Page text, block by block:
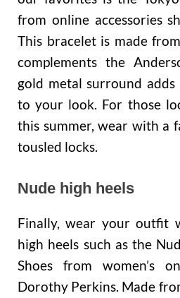
from online accessories
This bracelet is made
complements the
gold metal surround
to your look. For those
this summer, wear with a
tousled locks.
Nude high heels
Finally, wear your outfit
high heels such as the
Shoes from women’s
Dorothy Perkins. Made